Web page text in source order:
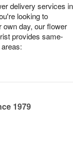
delivery services in
looking to
own day, our flower
provides same-
1979